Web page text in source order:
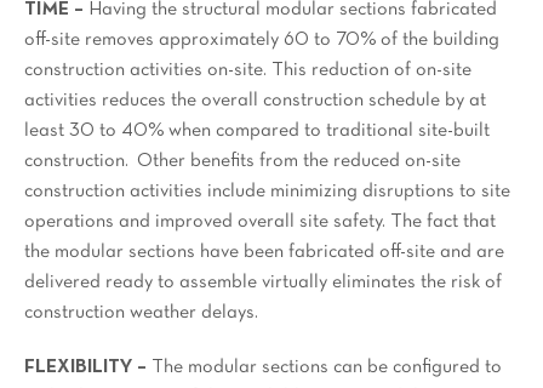
TIME – Having the structural modular sections fabricated
off-site removes approximately 60 to 70% of the building
construction activities on-site. This reduction of on-site
activities reduces the overall construction schedule by at
least 30 to 40% when compared to traditional site-built
construction. Other benefits from the reduced on-site
construction activities include minimizing disruptions to site
operations and improved overall site safety. The fact that
the modular sections have been fabricated off-site and are
delivered ready to assemble virtually eliminates the risk of
construction weather delays.
FLEXIBILITY –
The modular sections can be configured to